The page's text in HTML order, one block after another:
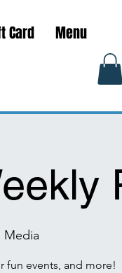
Card Menu
Media
fun events, and more!